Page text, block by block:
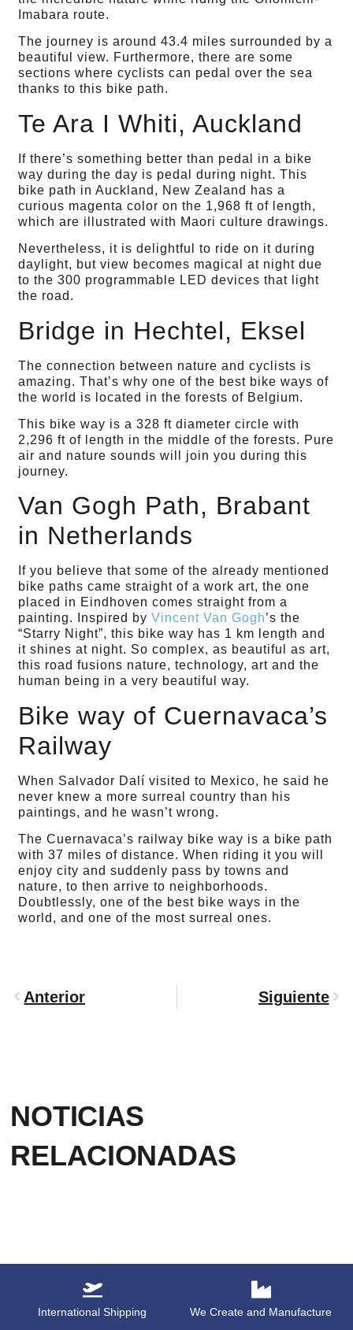
Imabara route.
The journey is around 43.4 miles surrounded by a
beautiful view. Furthermore, there are some
sections where cyclists can pedal over the sea
thanks to this bike path.
Te Ara I Whiti, Auckland
If there’s something better than pedal in a bike
way during the day is pedal during night. This
bike path in Auckland, New Zealand has a
curious magenta color on the 1,968 ft of length,
which are illustrated with Maori culture drawings.
Nevertheless, it is delightful to ride on it during
daylight, but view becomes magical at night due
to the 300 programmable LED devices that light
the road.
Bridge in Hechtel, Eksel
The connection between nature and cyclists is
amazing. That’s why one of the best bike ways of
the world is located in the forests of Belgium.
This bike way is a 328 ft diameter circle with
2,296 ft of length in the middle of the forests. Pure
air and nature sounds will join you during this
journey.
Van Gogh Path, Brabant
in Netherlands
If you believe that some of the already mentioned
bike paths came straight of a work art, the one
placed in Eindhoven comes straight from a
painting. Inspired byVincent Van Gogh’s the
“Starry Night”, this bike way has 1 km length and
it shines at night. So complex, as beautiful as art,
this road fusions nature, technology, art and the
human being in a very beautiful way.
Bike way of Cuernavaca’s
Railway
When Salvador Dalí visited to Mexico, he said he
never knew a more surreal country than his
paintings, and he wasn’t wrong.
The Cuernavaca’s railway bike way is a bike path
with 37 miles of distance. When riding it you will
enjoy city and suddenly pass by towns and
nature, to then arrive to neighborhoods.
Doubtlessly, one of the best bike ways in the
world, and one of the most surreal ones.
Anterior Siguiente
NOTICIAS
RELACIONADAS
International Shipping We Create and Manufacture